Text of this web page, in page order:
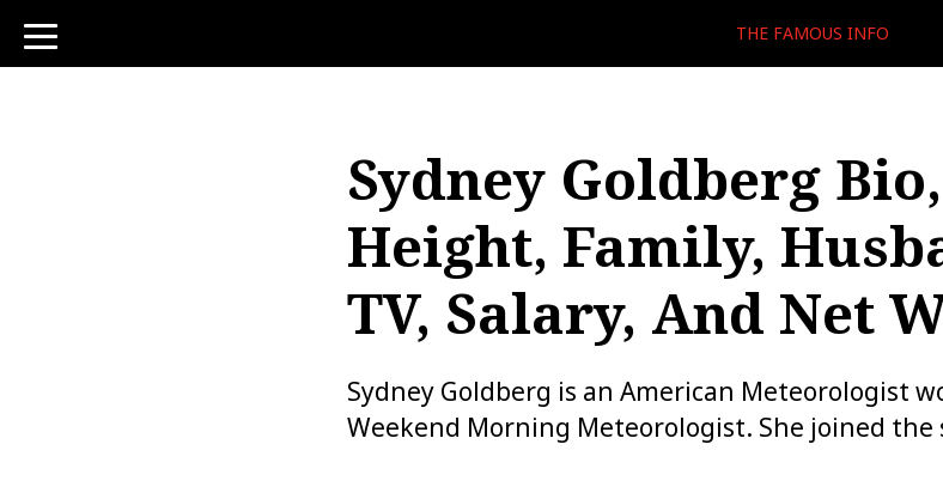
toggle
navigation
THE FAMOUS INFO
Sydney Goldberg
Height, Family,
TV, Salary, And Net
Sydney Goldberg is an American Meteorologist
Weekend Morning Meteorologist. She joined